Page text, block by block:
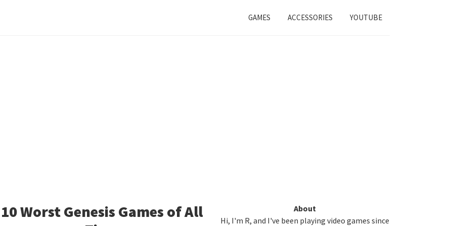
GAMES ACCESSORIES YOUTUBE
10 Worst Genesis Games of All
About
Hi, I'm R, and I've been playing video games since